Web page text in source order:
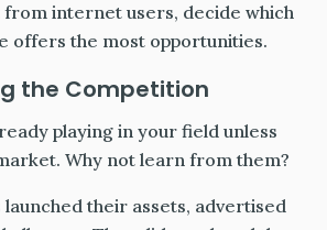
internet users, decide which
offers the most opportunities.
the Competition
playing in your field unless
Why not learn from them?
launched their assets, advertised